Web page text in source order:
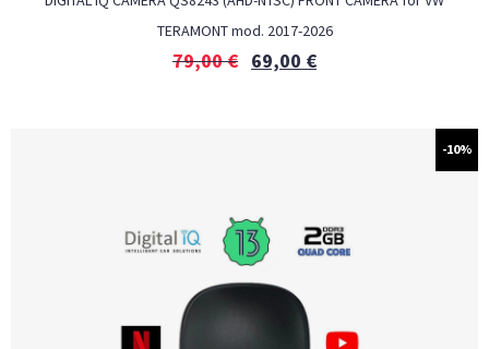
TERAMONT mod. 2017-2026
79,00€ 69,00 €
-10%